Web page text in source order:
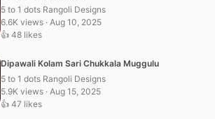
5 to 1 dots Rangoli Designs
6.6K views · Aug 10, 2025
👍 48 likes
Dipawali Kolam Sari Chukkala Muggulu
5 to 1 dots Rangoli Designs
5.9K views · Aug 15, 2025
👍 47 likes